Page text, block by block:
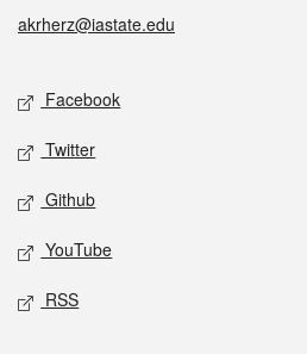
akrherz@iastate.edu
Social media
Facebook
Twitter
Github
YouTube
RSS